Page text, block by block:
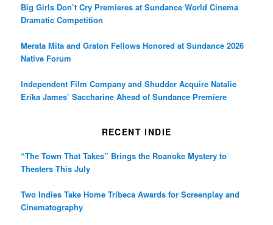
Big Girls Don’t Cry Premieres at Sundance World Cinema
Dramatic Competition
Merata Mita and Graton Fellows Honored at Sundance 2026
Native Forum
Independent Film Company and Shudder Acquire Natalie
Erika James’ Saccharine Ahead of Sundance Premiere
RECENT INDIE
“The Town That Takes” Brings the Roanoke Mystery to
Theaters This July
Two Indies Take Home Tribeca Awards for Screenplay and
Cinematography